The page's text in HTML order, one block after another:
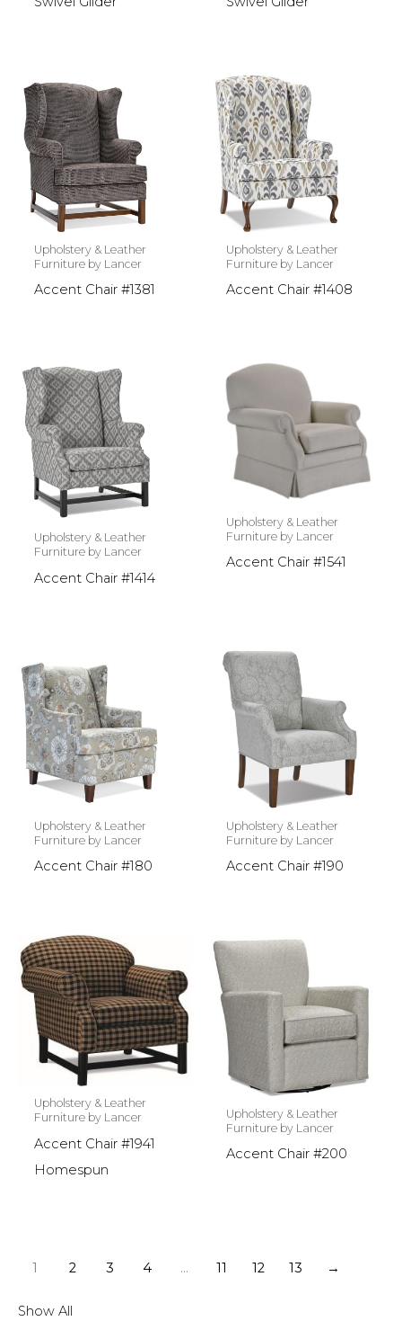
Upholstery & Leather
Furniture by Lancer
Accent Chair #1381
Upholstery & Leather
Furniture by Lancer
Accent Chair #1408
Upholstery & Leather
Furniture by Lancer
Accent Chair #1414
Upholstery & Leather
Furniture by Lancer
Accent Chair #1541
Upholstery & Leather
Furniture by Lancer
Accent Chair #180
Upholstery & Leather
Furniture by Lancer
Accent Chair #190
Upholstery & Leather
Furniture by Lancer
Accent Chair #1941
Homespun
Upholstery & Leather
Furniture by Lancer
Accent Chair #200
1 2 3 4 … 11 12 13 →
Show All